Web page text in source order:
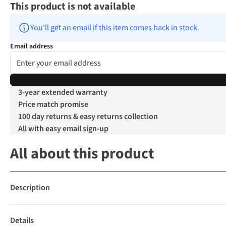
This product is not available
You’ll get an email if this item comes back in stock.
Email address
3-year extended warranty
Price match promise
100 day returns & easy returns collection
All with easy email sign-up
All about this product
Description
Details